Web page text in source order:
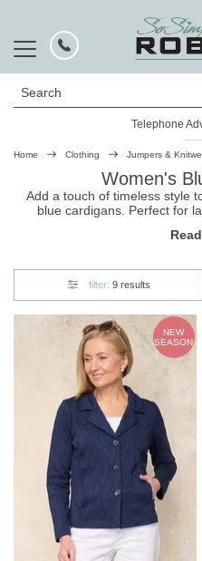
Search
Telephone
Rated
Home Clothing Jumpers &
Women's
Add a touch of timeless style
blue cardigans. Perfect for
dressing up for work or
filter: 9 results
NEW
SEASON